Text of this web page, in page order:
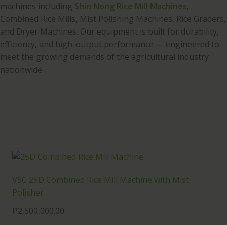
machines including Shin Nong Rice Mill Machines,
Combined Rice Mills, Mist Polishing Machines, Rice Graders,
and Dryer Machines. Our equipment is built for durability,
efficiency, and high-output performance — engineered to
meet the growing demands of the agricultural industry
nationwide.
VSC 25D Combined Rice Mill Machine with Mist
Polisher
₱2,500,000.00